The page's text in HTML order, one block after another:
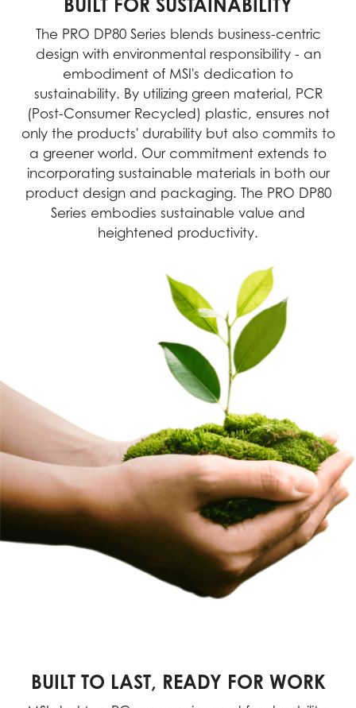
The PRO DP80 Series blends business-centric
design with environmental responsibility - an
embodiment of MSI's dedication to
sustainability. By utilizing green material, PCR
(Post-Consumer Recycled) plastic, ensures not
only the products' durability but also commits to
a greener world. Our commitment extends to
incorporating sustainable materials in both our
product design and packaging. The PRO DP80
Series embodies sustainable value and
heightened productivity.
BUILT TO LAST, READY FOR WORK